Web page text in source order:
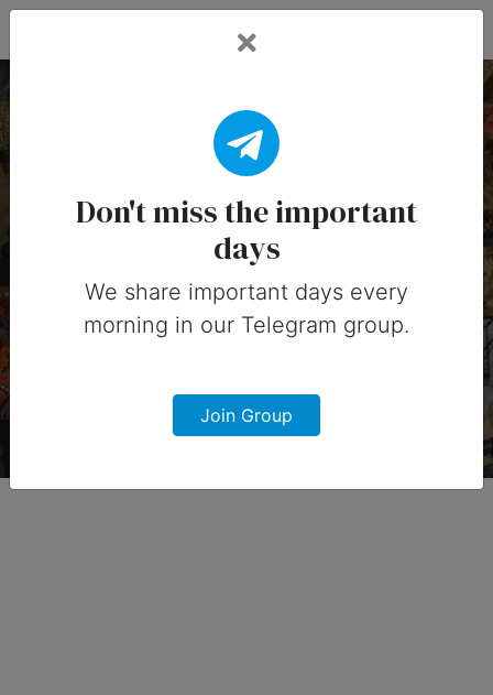
11 March, 2026:
Important Days (United
Important days you can share on
social media in 11 March, 2026 for
United States
Don't miss the important
days
We share important days every
morning in our Telegram group.
Join Group